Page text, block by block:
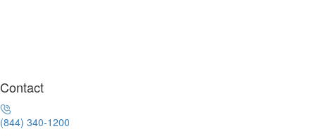
Contact
(844) 340-1200